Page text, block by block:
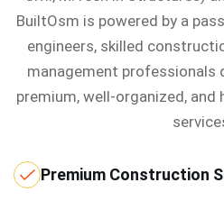
BuiltOsm is powered by a
engineers, skilled
management professionals
premium, well-organized,
Premium Construction